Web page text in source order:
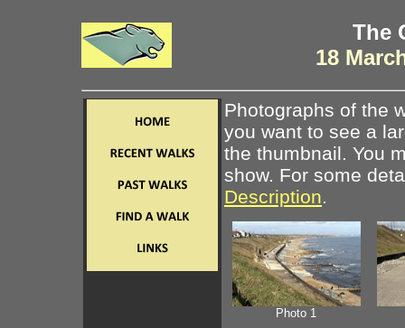
The
18
Photographs of the
you want to see a
the thumbnail. You
show. For some
Description.
Photo 1